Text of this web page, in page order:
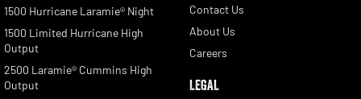
1500 Hurricane Laramie® Night
1500 Limited Hurricane High
Output
2500 Laramie® Cummins High
Output
Contact Us
About Us
Careers
LEGAL